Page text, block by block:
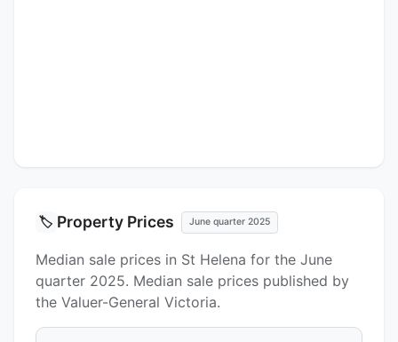
🏷️ Property Prices June quarter 2025
Median sale prices in St Helena for the June
quarter 2025. Median sale prices published by
the Valuer-General Victoria.